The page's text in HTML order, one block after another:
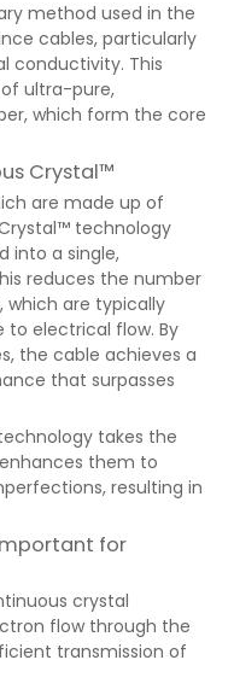
method used in the
cables, particularly
conductivity. This
ultra-pure,
which form the core
Crystal™
are made up of
technology
into a single,
reduces the number
which are typically
to electrical flow. By
the cable achieves a
that surpasses
takes the
them to
resulting in
for
crystal
flow through the
transmission of